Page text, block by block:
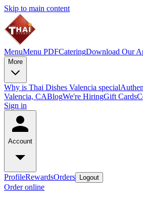
Skip to main content
MenuMenu PDFCateringDownload Our
More
Why is Thai Dishes Valencia special
Valencia, CABlogWe're HiringGift Cards
Sign in
Account
ProfileRewardsOrders Logout
Order online